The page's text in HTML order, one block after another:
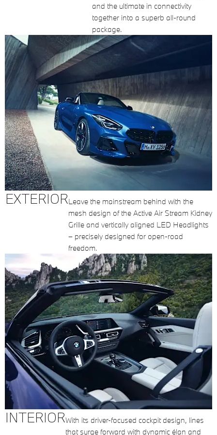
and the ultimate in connectivity
together into a superb all-round
package.
EXTERIORLeave the mainstream behind with the
mesh design of the Active Air Stream Kidney
Grille and vertically aligned LED Headlights
– precisely designed for open-road
freedom.
INTERIORWith its driver-focused cockpit design, lines
that surge forward with dynamic élan and